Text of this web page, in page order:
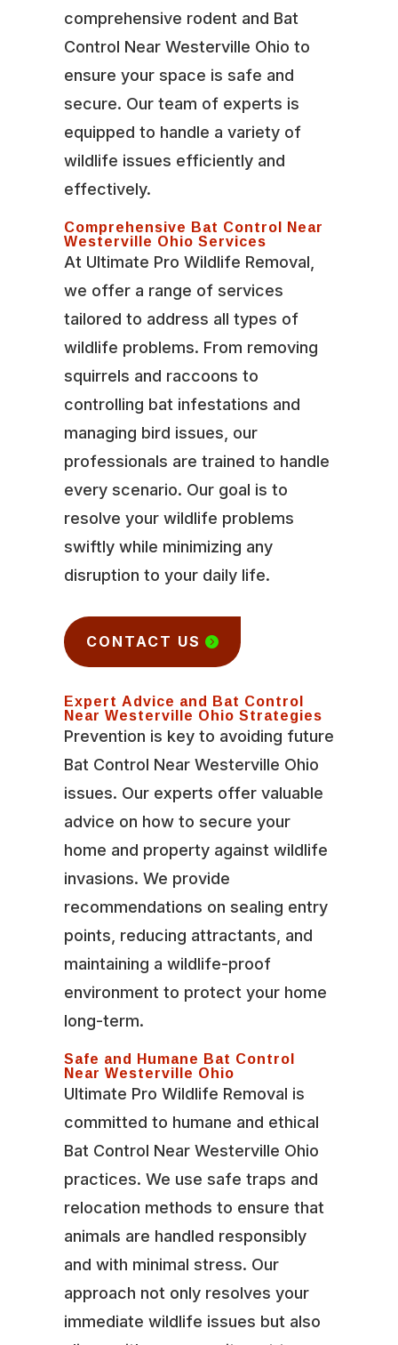
comprehensive rodent and Bat
Control Near Westerville Ohio to
ensure your space is safe and
secure. Our team of experts is
equipped to handle a variety of
wildlife issues efficiently and
effectively.
Comprehensive Bat Control Near
Westerville Ohio Services
At Ultimate Pro Wildlife Removal,
we offer a range of services
tailored to address all types of
wildlife problems. From removing
squirrels and raccoons to
controlling bat infestations and
managing bird issues, our
professionals are trained to handle
every scenario. Our goal is to
resolve your wildlife problems
swiftly while minimizing any
disruption to your daily life.
CONTACT US
Expert Advice and Bat Control
Near Westerville Ohio Strategies
Prevention is key to avoiding future
Bat Control Near Westerville Ohio
issues. Our experts offer valuable
advice on how to secure your
home and property against wildlife
invasions. We provide
recommendations on sealing entry
points, reducing attractants, and
maintaining a wildlife-proof
environment to protect your home
long-term.
Safe and Humane Bat Control
Near Westerville Ohio
Ultimate Pro Wildlife Removal is
committed to humane and ethical
Bat Control Near Westerville Ohio
practices. We use safe traps and
relocation methods to ensure that
animals are handled responsibly
and with minimal stress. Our
approach not only resolves your
immediate wildlife issues but also